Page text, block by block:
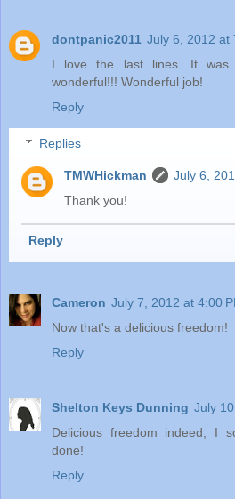
dontpanic2011 July 6, 2012 at
I love the last lines. It was
wonderful!!! Wonderful job!
Reply
Replies
TMWHickman
July 6,
Thank you!
Reply
Cameron July 7, 2012 at 4:00
Now that's a delicious freedom!
Reply
Shelton Keys Dunning July
Delicious freedom indeed, I
done!
Reply